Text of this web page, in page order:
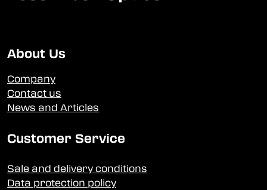
About Us
Company
Contact us
News and Articles
Customer Service
Sale and delivery conditions
Data protection policy